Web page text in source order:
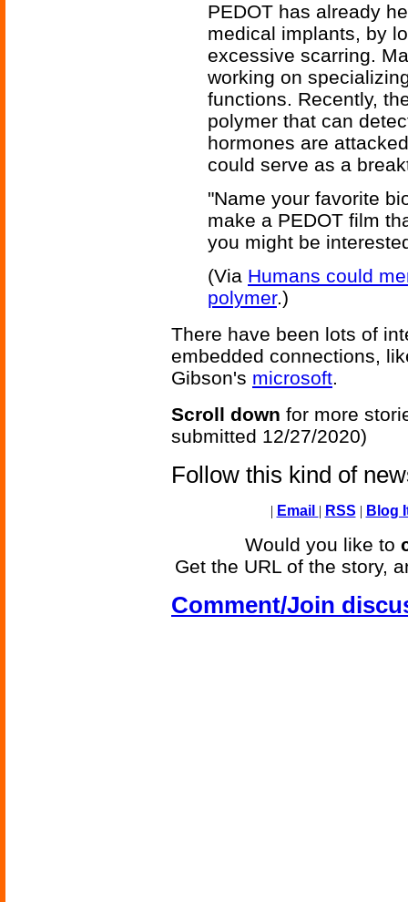
PEDOT has already
medical implants, by
excessive scarring.
working on
functions. Recently,
polymer that can
hormones are
could serve as a
"Name your favorite
make a PEDOT film
you might be
(Via Humans could
polymer.)
There have been lots of
embedded connections,
Gibson's microsoft.
Scroll down for more
submitted 12/27/2020)
Follow this kind of
| Email | RSS | Blog
Would you like to
Get the URL of the story,
Comment/Join